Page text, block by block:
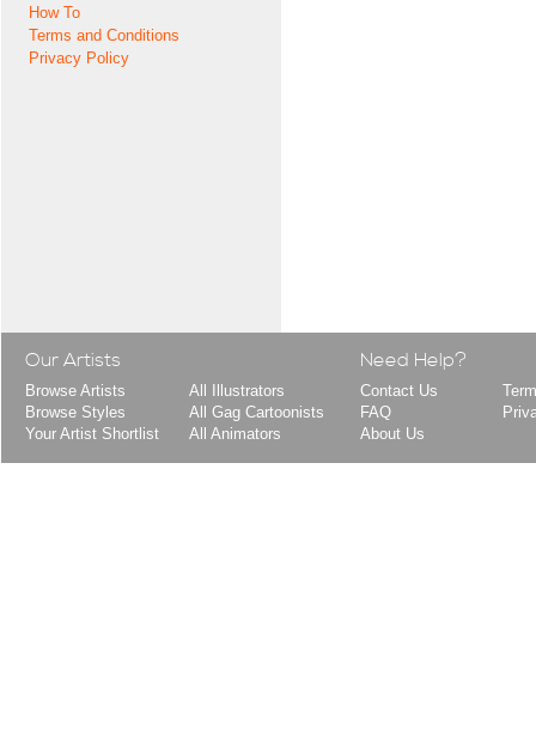
How To
Terms and Conditions
Privacy Policy
Our Artists
Browse Artists
Browse Styles
Your Artist Shortlist
All Illustrators
All Gag Cartoonists
All Animators
Need Help?
Contact Us
FAQ
About Us